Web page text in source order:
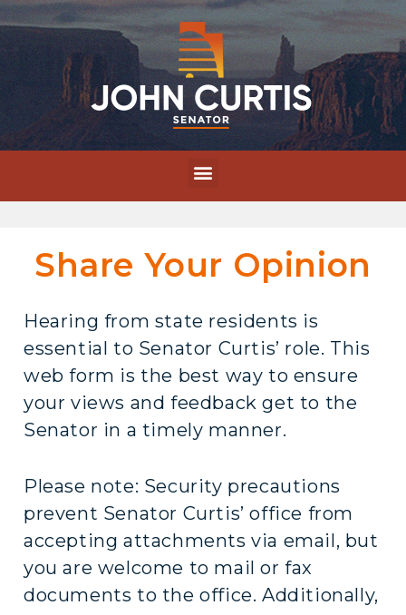
Share Your Opinion
Hearing from state residents is
essential to Senator Curtis’ role. This
web form is the best way to ensure
your views and feedback get to the
Senator in a timely manner.
Please note: Security precautions
prevent Senator Curtis’ office from
accepting attachments via email, but
you are welcome to mail or fax
documents to the office. Additionally,